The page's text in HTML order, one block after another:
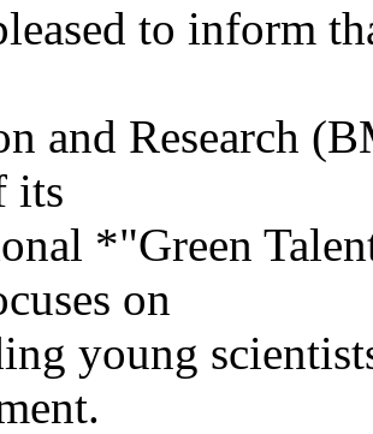
to inform
and Research
its
*"Green
on
young